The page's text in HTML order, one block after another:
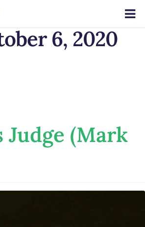
6, 2020
Judge (Mark